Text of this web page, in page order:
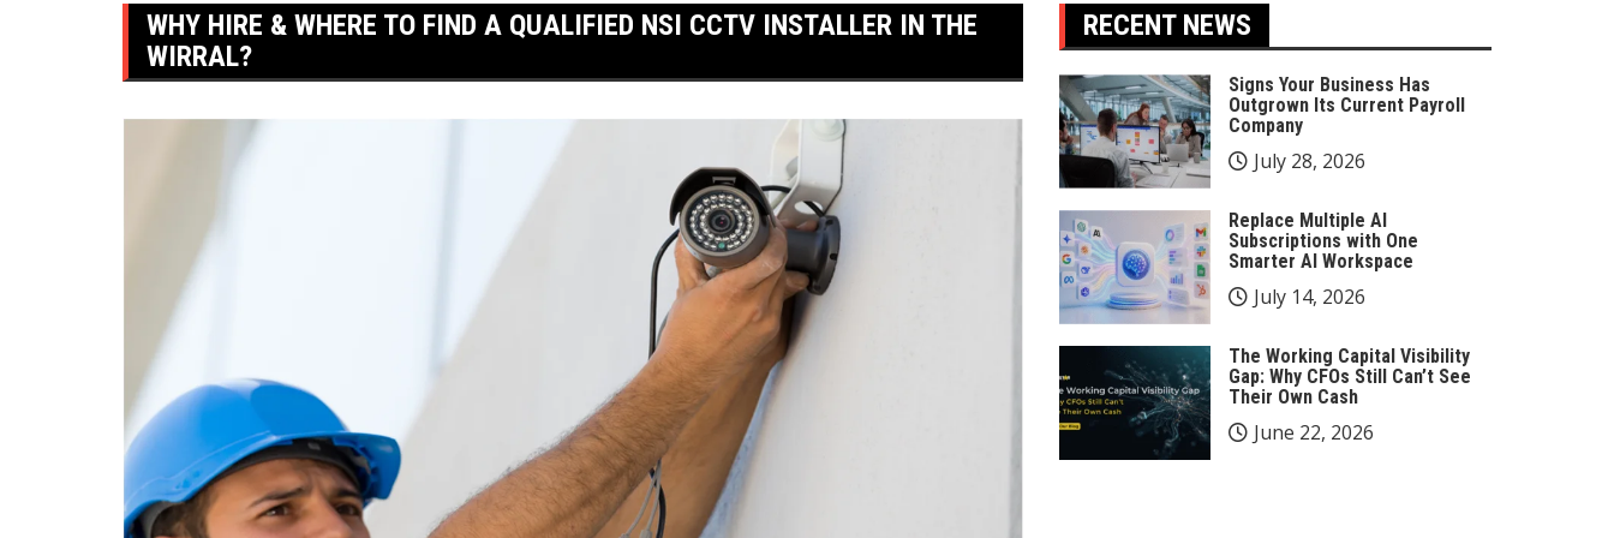
WHY HIRE & WHERE TO FIND A QUALIFIED NSI CCTV INSTALLER IN THE
WIRRAL?
RECENT NEWS
Signs Your Business Has
Outgrown Its Current Payroll
Company
July 28, 2026
Replace Multiple AI
Subscriptions with One
Smarter AI Workspace
July 14, 2026
The Working Capital Visibility
Gap: Why CFOs Still Can’t See
Their Own Cash
June 22, 2026